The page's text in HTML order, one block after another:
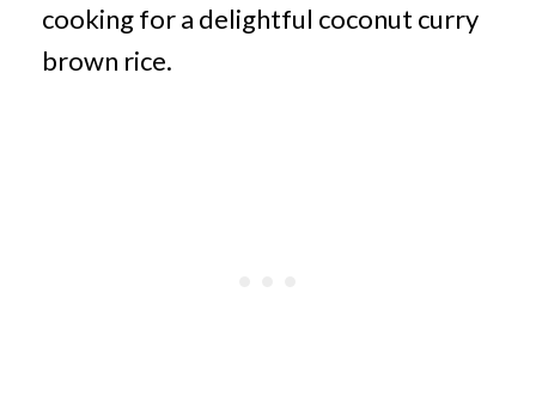
cooking for a delightful coconut curry
brown rice.